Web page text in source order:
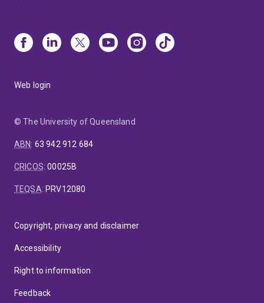
Web login
© The University of Queensland
ABN: 63 942 912 684
CRICOS:00025B
TEQSA: PRV12080
Copyright, privacy and disclaimer
Accessibility
Right to information
Feedback